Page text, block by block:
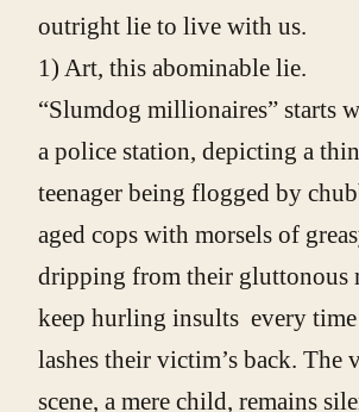
outright lie to live with us.
1) Art, this abominable lie.
“Slumdog millionaires” starts
a police station, depicting a
teenager being flogged by
aged cops with morsels of
dripping from their gluttonous
keep hurling insults every
lashes their victim’s back. The
scene, a mere child, remains